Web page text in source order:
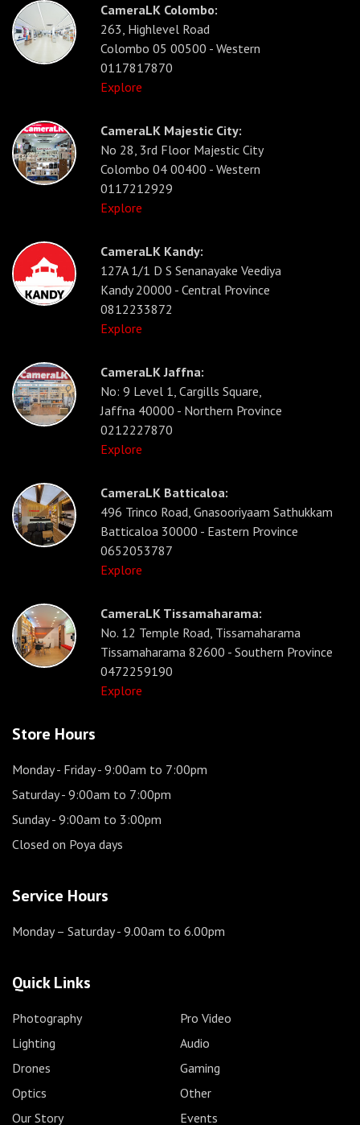
CameraLK Colombo:
263, Highlevel Road
Colombo 05 00500 - Western
0117817870
Explore
CameraLK Majestic City:
No 28, 3rd Floor Majestic City
Colombo 04 00400 - Western
0117212929
Explore
CameraLK Kandy:
127A 1/1 D S Senanayake Veediya
Kandy 20000 - Central Province
0812233872
Explore
CameraLK Jaffna:
No: 9 Level 1, Cargills Square,
Jaffna 40000 - Northern Province
0212227870
Explore
CameraLK Batticaloa:
496 Trinco Road, Gnasooriyaam Sathukkam
Batticaloa 30000 - Eastern Province
0652053787
Explore
CameraLK Tissamaharama:
No. 12 Temple Road, Tissamaharama
Tissamaharama 82600 - Southern Province
0472259190
Explore
Store Hours
Monday - Friday- 9:00am to 7:00pm
Saturday- 9:00am to 7:00pm
Sunday- 9:00am to 3:00pm
Closed on Poya days
Service Hours
Monday – Saturday- 9.00am to 6.00pm
Quick Links
Photography
Pro Video
Lighting
Audio
Drones
Gaming
Optics
Other
Our Story
Events